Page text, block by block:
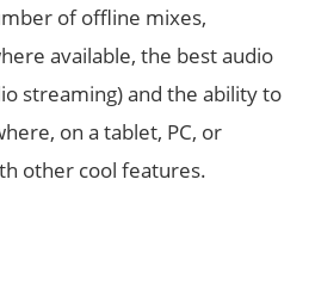
of offline mixes,
available, the best audio
streaming) and the ability to
on a tablet, PC, or
other cool features.